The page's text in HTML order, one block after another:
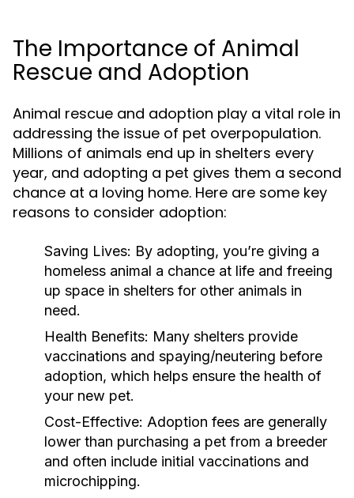
The Importance of Animal
Rescue and Adoption
Animal rescue and adoption play a vital role in
addressing the issue of pet overpopulation.
Millions of animals end up in shelters every
year, and adopting a pet gives them a second
chance at a loving home. Here are some key
reasons to consider adoption:
Saving Lives: By adopting, you’re giving a
homeless animal a chance at life and freeing
up space in shelters for other animals in
need.
Health Benefits: Many shelters provide
vaccinations and spaying/neutering before
adoption, which helps ensure the health of
your new pet.
Cost-Effective: Adoption fees are generally
lower than purchasing a pet from a breeder
and often include initial vaccinations and
microchipping.